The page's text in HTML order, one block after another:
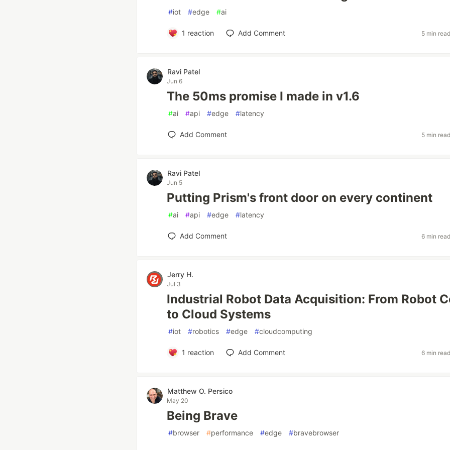
#iot #edge #ai
1 reaction Add Comment 5 min
Ravi Patel
Jun 6
The 50ms promise I made in v1.6
#ai #api #edge #latency
Add Comment 5 min
Ravi Patel
Jun 5
Putting Prism's front door on every continent
#ai #api #edge #latency
Add Comment 6 min
Jerry H.
Jul 3
Industrial Robot Data Acquisition: From Robot
to Cloud Systems
#iot #robotics #edge #cloudcomputing
1 reaction Add Comment 6 min
Matthew O. Persico
May 20
Being Brave
#browser #performance #edge #bravebrowser